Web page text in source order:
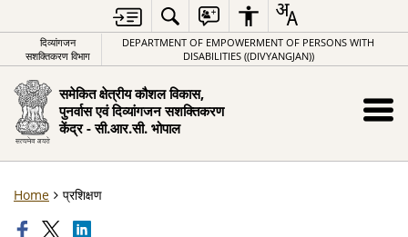
दिव्यांगजन
सशक्तिकरण विभाग
DEPARTMENT OF EMPOWERMENT OF PERSONS WITH
DISABILITIES ((DIVYANGJAN))
समेकित क्षेत्रीय कौशल विकास,
पुनर्वास एवं दिव्यांगजन सशक्तिकरण
केंद्र - सी.आर.सी. भोपाल
Home प्रशिक्षण